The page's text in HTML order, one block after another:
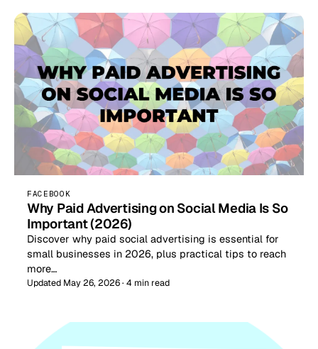
FACEBOOK
Why Paid Advertising on Social Media Is So
Important (2026)
Discover why paid social advertising is essential for
small businesses in 2026, plus practical tips to reach
more…
Updated May 26, 2026 · 4 min read